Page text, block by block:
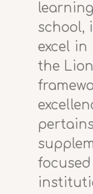
school,
excel in
the